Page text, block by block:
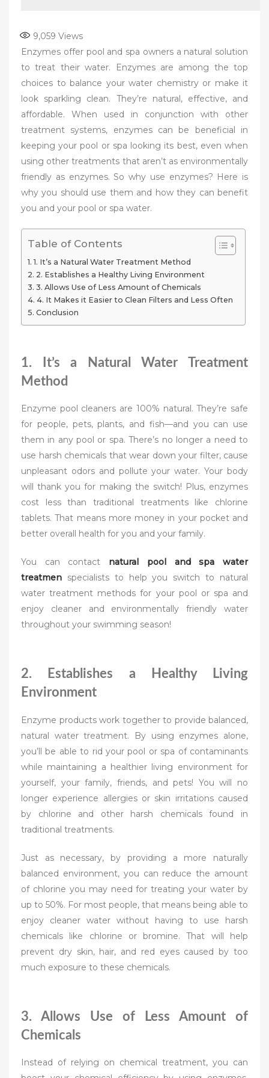
9,059 Views
Enzymes offer pool and spa owners a natural solution
to treat their water. Enzymes are among the top
choices to balance your water chemistry or make it
look sparkling clean. They’re natural, effective, and
affordable. When used in conjunction with other
treatment systems, enzymes can be beneficial in
keeping your pool or spa looking its best, even when
using other treatments that aren’t as environmentally
friendly as enzymes. So why use enzymes? Here is
why you should use them and how they can benefit
you and your pool or spa water.
Table of Contents
1. It’s a Natural Water Treatment Method
2. Establishes a Healthy Living Environment
3. Allows Use of Less Amount of Chemicals
4. It Makes it Easier to Clean Filters and Less Often
Conclusion
1. It’s a Natural Water Treatment
Method
Enzyme pool cleaners are 100% natural. They’re safe
for people, pets, plants, and fish—and you can use
them in any pool or spa. There’s no longer a need to
use harsh chemicals that wear down your filter, cause
unpleasant odors and pollute your water. Your body
will thank you for making the switch! Plus, enzymes
cost less than traditional treatments like chlorine
tablets. That means more money in your pocket and
better overall health for you and your family.
You can contact natural pool and spa water
treatmen specialists to help you switch to natural
water treatment methods for your pool or spa and
enjoy cleaner and environmentally friendly water
throughout your swimming season!
2. Establishes a Healthy Living
Environment
Enzyme products work together to provide balanced,
natural water treatment. By using enzymes alone,
you’ll be able to rid your pool or spa of contaminants
while maintaining a healthier living environment for
yourself, your family, friends, and pets! You will no
longer experience allergies or skin irritations caused
by chlorine and other harsh chemicals found in
traditional treatments.
Just as necessary, by providing a more naturally
balanced environment, you can reduce the amount
of chlorine you may need for treating your water by
up to 50%. For most people, that means being able to
enjoy cleaner water without having to use harsh
chemicals like chlorine or bromine. That will help
prevent dry skin, hair, and red eyes caused by too
much exposure to these chemicals.
3. Allows Use of Less Amount of
Chemicals
Instead of relying on chemical treatment, you can